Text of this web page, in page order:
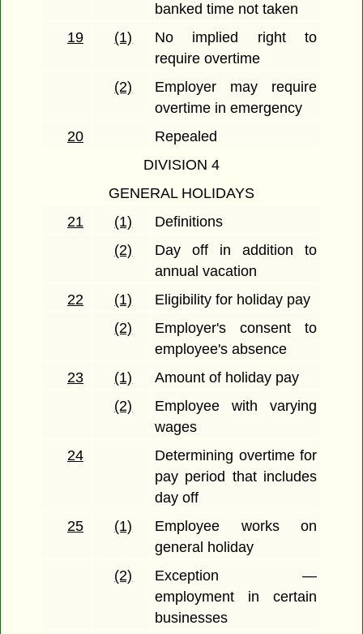
banked time not taken
19
(1)
No implied right to
require overtime
(2)
Employer may require
overtime in emergency
20
Repealed
DIVISION 4
GENERAL HOLIDAYS
21
(1)
Definitions
(2)
Day off in addition to
annual vacation
22
(1)
Eligibility for holiday pay
(2)
Employer's consent to
employee's absence
23
(1)
Amount of holiday pay
(2)
Employee with varying
wages
24
Determining overtime for
pay period that includes
day off
25
(1)
Employee works on
general holiday
(2)
Exception —
employment in certain
businesses